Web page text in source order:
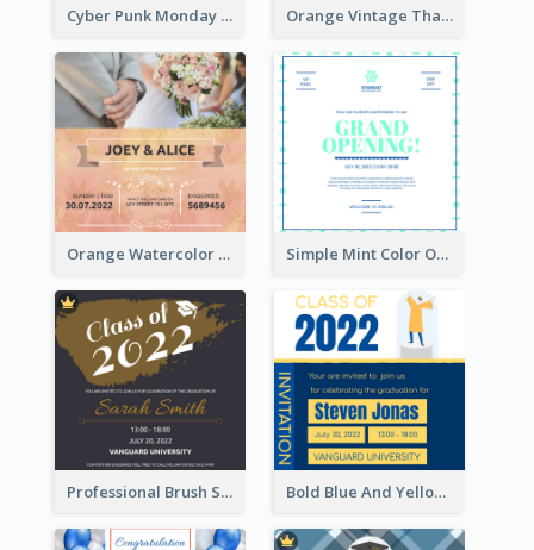
Cyber Punk Monday Discount Invitation Design Orange Vintage Thanksgiving Celebration Invitation Design
Orange Watercolor Wedding Invitation Simple Mint Color Opening Day Invitation Card Idea
Professional Brush Script Graduation Invitation Design Bold Blue And Yellow Educational Ceremony Invitation Design Ideas